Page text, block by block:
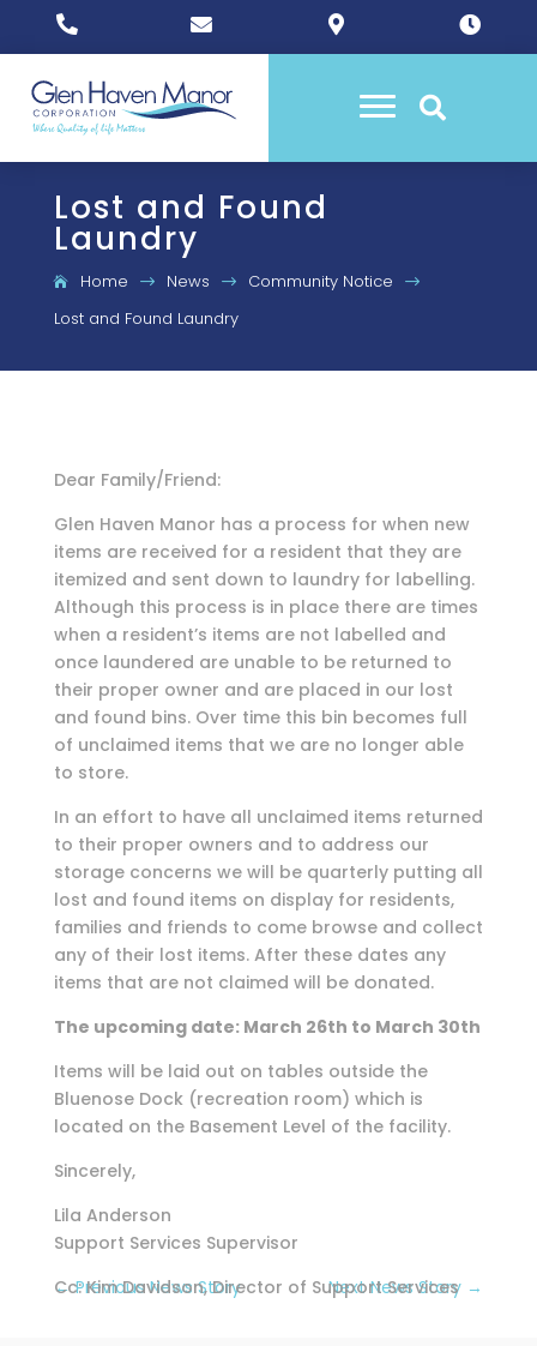
   

Lost and Found
Laundry
Home $ News $ Community Notice $
Lost and Found Laundry
Dear Family/Friend:
Glen Haven Manor has a process for when new
items are received for a resident that they are
itemized and sent down to laundry for labelling.
Although this process is in place there are times
when a resident’s items are not labelled and
once laundered are unable to be returned to
their proper owner and are placed in our lost
and found bins. Over time this bin becomes full
of unclaimed items that we are no longer able
to store.
In an effort to have all unclaimed items returned
to their proper owners and to address our
storage concerns we will be quarterly putting all
lost and found items on display for residents,
families and friends to come browse and collect
any of their lost items. After these dates any
items that are not claimed will be donated.
The upcoming date: March 26th to March 30th
Items will be laid out on tables outside the
Bluenose Dock (recreation room) which is
located on the Basement Level of the facility.
Sincerely,
Lila Anderson
Support Services Supervisor
Cc: Kim Davidson, Director of Support Services
←Previous News Story Next News Story →